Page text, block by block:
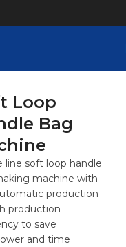
Loop
Bag
line soft loop handle
machine with
production
production
to save
and time